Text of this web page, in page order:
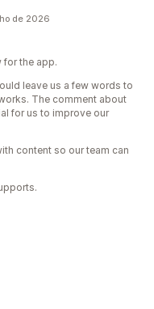
de 2026
for the app.
leave us a few words to
The comment about
for us to improve our
content so our team can